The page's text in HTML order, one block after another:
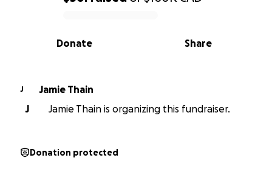
0% complete
Share
Donate
J
Jamie Thain
J
Jamie Thain is organizing this fundraiser.
Donation protected